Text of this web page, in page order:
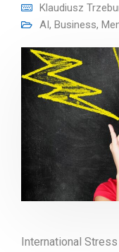
Klaudiusz
AI, Business,
International